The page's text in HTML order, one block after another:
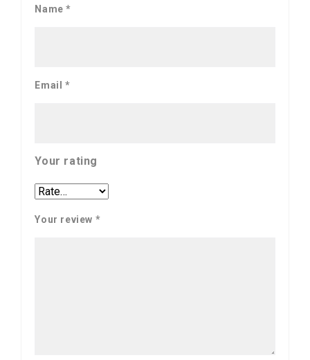
Name*
Email *
Your rating
Your review *